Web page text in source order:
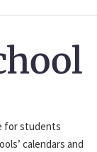
for students
calendars and